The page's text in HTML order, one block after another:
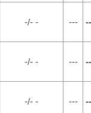
-/- - ---
-/- - ---
-/- - ---